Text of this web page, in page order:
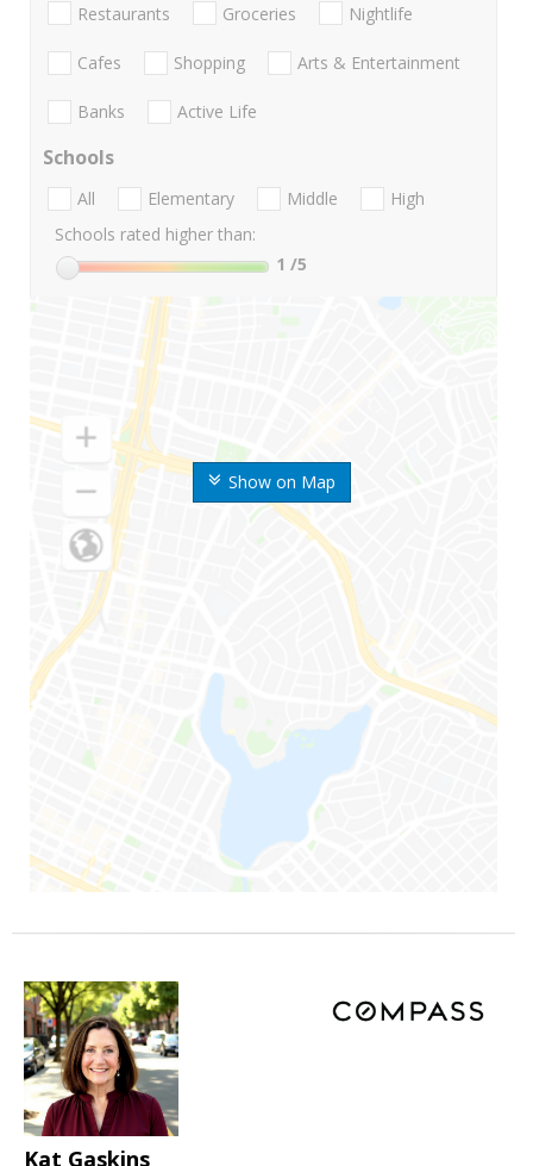
Show on Map
Restaurants Groceries Nightlife
Cafes Shopping Arts & Entertainment
Banks Active Life
Schools
All Elementary Middle
High
Schools rated higher than:
1 /5
Kat Gaskins